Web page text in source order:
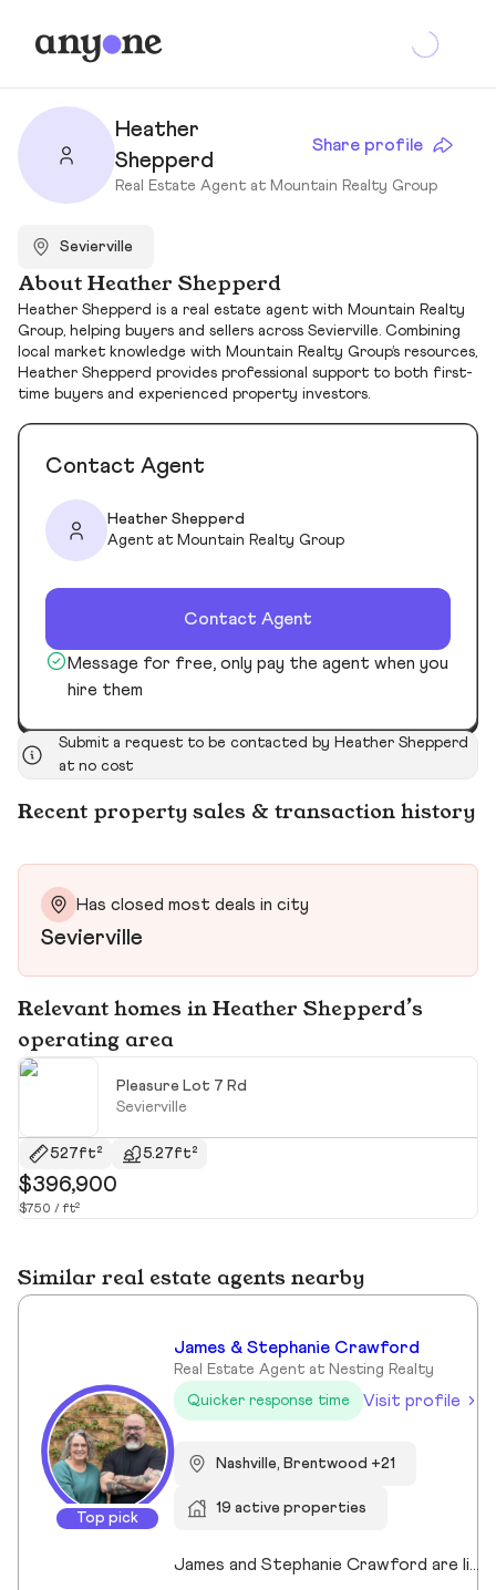
Heather
Shepperd
Share profile
Real Estate Agent at Mountain Realty Group
Sevierville
About Heather Shepperd
Heather Shepperd is a real estate agent with Mountain Realty
Group, helping buyers and sellers across Sevierville. Combining
local market knowledge with Mountain Realty Group’s resources,
Heather Shepperd provides professional support to both first-
time buyers and experienced property investors.
Contact Agent
Heather Shepperd
Agent at Mountain Realty Group
Contact Agent
Message for free, only pay the agent when you
hire them
Submit a request to be contacted by Heather Shepperd
at no cost
Recent property sales & transaction history
Has closed most deals in city
Sevierville
Relevant homes in Heather Shepperd’s
operating area
Pleasure Lot 7 Rd
Sevierville
527ft² 5.27ft²
$396,900
$750 / ft²
Similar real estate agents nearby
Top pick
James & Stephanie Crawford
Real Estate Agent at Nesting Realty
Quicker response time
Visit profile
Nashville, Brentwood +21
19 active properties
James and Stephanie Crawford are lifelong Nashvillians and full-time Realtors who have helped more than 500 families buy and sell homes across Middle Tennessee. With over 20 years of experience, they’re known for honest guidance, strong negotiation, and hands-on service—no assistants, no hand-offs. As owners of Nesting Realty, they specialize in helping buyers and sellers move confidently and affordably, including their popular 2% listing fee option for sellers. From first-time buyers to longtime homeowners, they focus on clear communication, smart strategy, and putting clients first. When you work with James and Stephanie, you get local expertise, personal attention, and a team that truly cares about your outcome. 💗📍 NestingInNashville.com | 615) 751-8913